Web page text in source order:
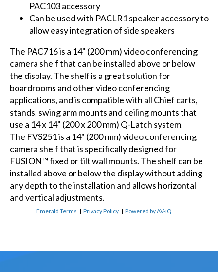
PAC103 accessory
Can be used with PACLR1 speaker accessory to
allow easy integration of side speakers
The PAC716 is a 14" (200 mm) video conferencing
camera shelf that can be installed above or below
the display. The shelf is a great solution for
boardrooms and other video conferencing
applications, and is compatible with all Chief carts,
stands, swing arm mounts and ceiling mounts that
use a 14 x 14" (200 x 200 mm) Q-Latch system.
The FVS251 is a 14" (200 mm) video conferencing
camera shelf that is specifically designed for
FUSION™ fixed or tilt wall mounts. The shelf can be
installed above or below the display without adding
any depth to the installation and allows horizontal
and vertical adjustments.
Emerald Terms |Privacy Policy |Powered by AV-iQ